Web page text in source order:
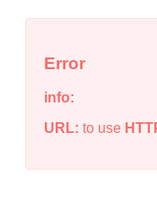
Error
info:
URL: to use